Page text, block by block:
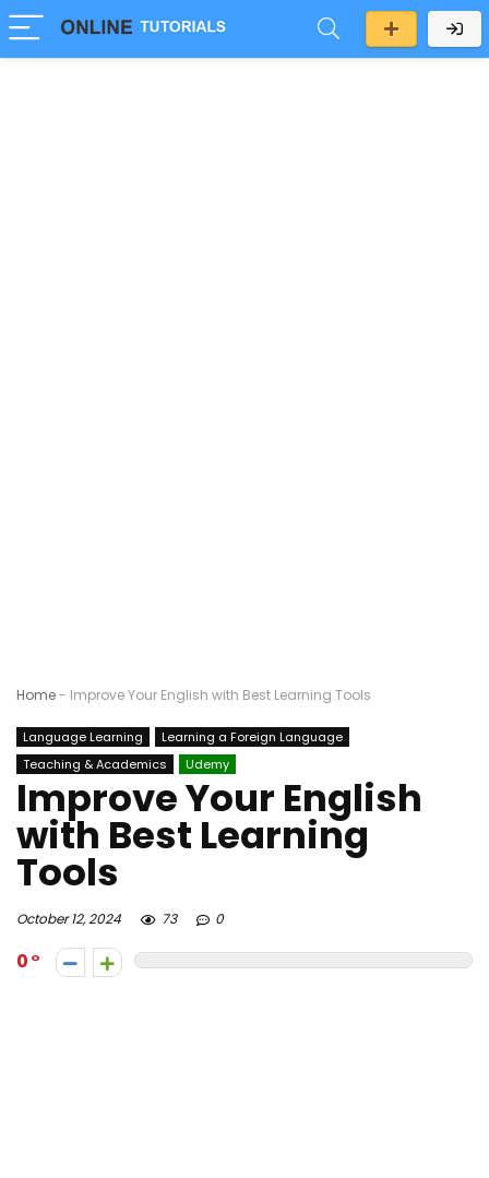
Home- Improve Your English with Best Learning Tools
Language Learning
Learning a Foreign Language
Teaching & Academics
Udemy
Improve Your English
with Best Learning
Tools
October 12, 2024 73 0
0